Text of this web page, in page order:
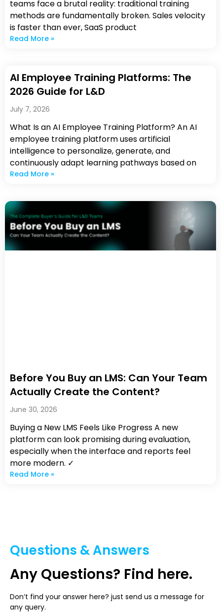
teams face a brutal reality: traditional training
methods are fundamentally broken. Sales velocity
is faster than ever, SaaS product
Read More »
AI Employee Training Platforms: The
2026 Guide for L&D
July 7, 2026
What Is an AI Employee Training Platform? An AI
employee training platform uses artificial
intelligence to personalize, generate, and
continuously adapt learning pathways based on
Read More »
Before You Buy an LMS: Can Your Team
Actually Create the Content?
June 30, 2026
Buying a New LMS Feels Like Progress A new
platform can look promising during evaluation,
especially when the interface and reports feel
more modern. ✓
Read More »
Questions & Answers
Any Questions? Find here.
Don’t find your answer here? just send us a message for
any query.